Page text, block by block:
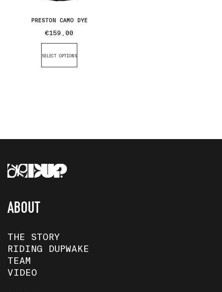
PRESTON CAMO DYE
€159,00
SELECT OPTIONS
ABOUT
THE STORY
RIDING DUPWAKE
TEAM
VIDEO